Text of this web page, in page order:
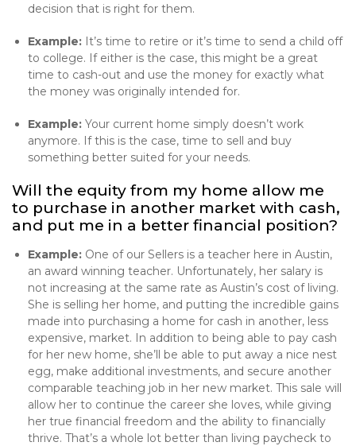
decision that is right for them.
Example: It’s time to retire or it’s time to send a child off
to college. If either is the case, this might be a great
time to cash-out and use the money for exactly what
the money was originally intended for.
Example: Your current home simply doesn’t work
anymore. If this is the case, time to sell and buy
something better suited for your needs.
Will the equity from my home allow me
to purchase in another market with cash,
and put me in a better financial position?
Example: One of our Sellers is a teacher here in Austin,
an award winning teacher. Unfortunately, her salary is
not increasing at the same rate as Austin’s cost of living.
She is selling her home, and putting the incredible gains
made into purchasing a home for cash in another, less
expensive, market. In addition to being able to pay cash
for her new home, she’ll be able to put away a nice nest
egg, make additional investments, and secure another
comparable teaching job in her new market. This sale will
allow her to continue the career she loves, while giving
her true financial freedom and the ability to financially
thrive. That’s a whole lot better than living paycheck to